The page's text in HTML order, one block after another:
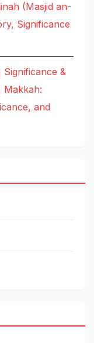
(Masjid an-
Significance
Significance &
Makkah:
and